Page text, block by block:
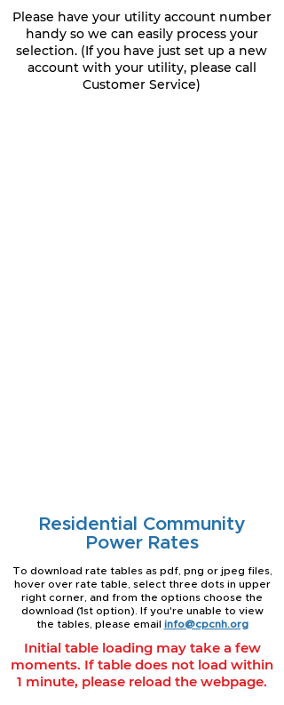
Please have your utility account number
handy so we can easily process your
selection. (If you have just set up a new
account with your utility, please call
Customer Service)
Residential Community
Power Rates
To download rate tables as pdf, png or jpeg files,
hover over rate table, select three dots in upper
right corner, and from the options choose the
download (1st option). If you're unable to view
the tables, please email info@cpcnh.org
Initial table loading may take a few
moments. If table does not load within
1 minute, please reload the webpage.